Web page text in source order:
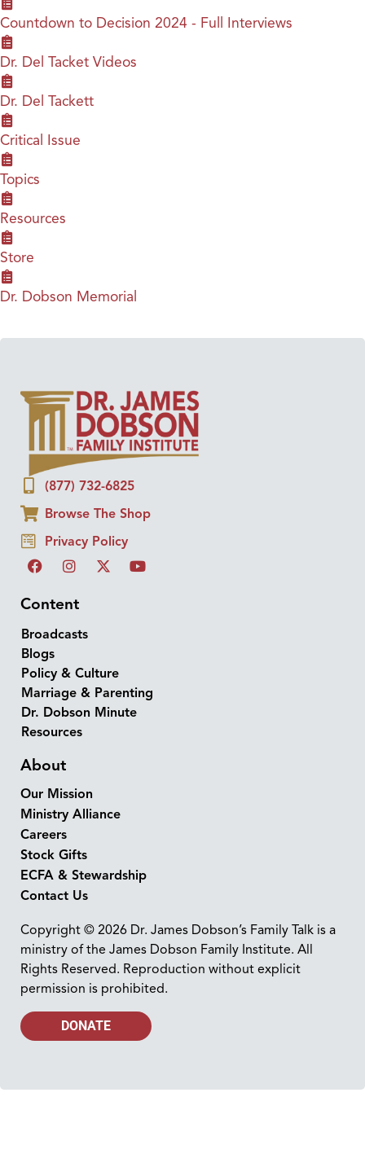
Countdown to Decision 2024 - Full Interviews
Dr. Del Tacket Videos
Dr. Del Tackett
Critical Issue
Topics
Resources
Store
Dr. Dobson Memorial
(877) 732-6825
Browse The Shop
Privacy Policy
Content
Broadcasts
Blogs
Policy & Culture
Marriage & Parenting
Dr. Dobson Minute
Resources
About
Our Mission
Ministry Alliance
Careers
Stock Gifts
ECFA & Stewardship
Contact Us
Copyright © 2026 Dr. James Dobson’s Family Talk is a
ministry of the James Dobson Family Institute. All
Rights Reserved. Reproduction without explicit
permission is prohibited.
DONATE